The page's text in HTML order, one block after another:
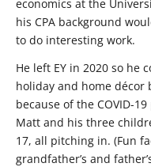
economics at the
his CPA background
to do interesting work.
He left EY in 2020 so
holiday and home décor
because of the COVID-
Matt and his three
17, all pitching in. (Fun
grandfather’s and